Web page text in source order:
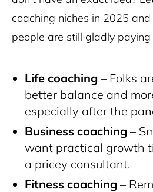
coaching niches in 2025
people are still gladly
Life coaching – Folks
better balance and
especially after the
Business coaching –
want practical growth
a pricey consultant.
Fitness coaching –